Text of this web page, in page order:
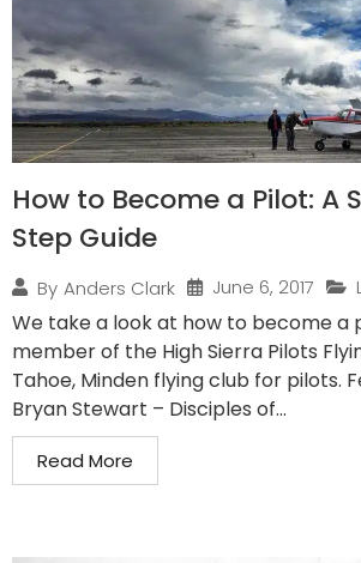
How to Become a Pilot: A
Step Guide
By Anders Clark June 6, 2017
We take a look at how to become a
member of the High Sierra Pilots
Tahoe, Minden flying club for pilots.
Bryan Stewart – Disciples of...
Read More